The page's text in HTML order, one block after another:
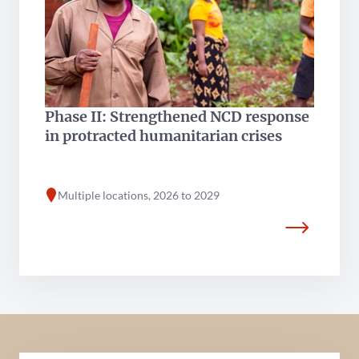
Phase II: Strengthened NCD response
in protracted humanitarian crises
Multiple locations, 2026 to 2029